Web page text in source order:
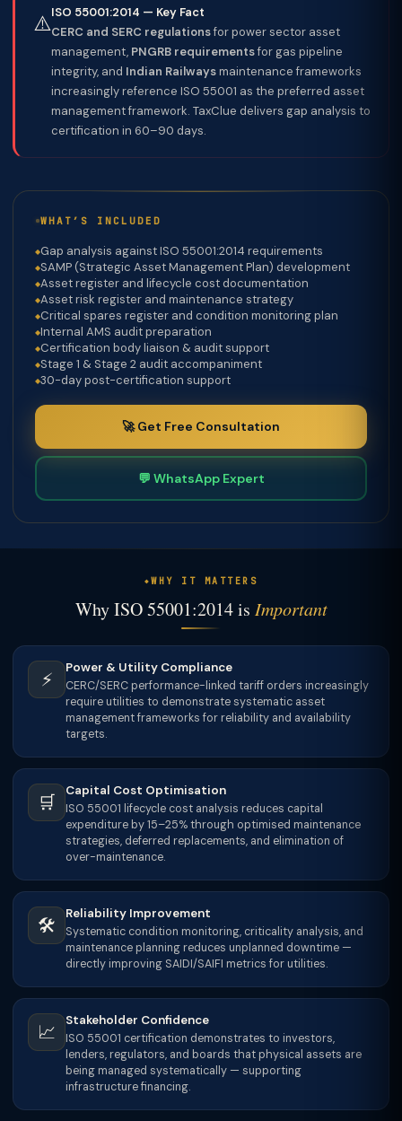
⚠️ISO 55001:2014 — Key Fact
CERC and SERC regulationsfor power sector asset
management, PNGRB requirementsfor gas pipeline
integrity, and Indian Railwaysmaintenance frameworks
increasingly reference ISO 55001 as the preferred asset
management framework. TaxClue delivers gap analysis to
certification in 60–90 days.
WHAT’S INCLUDED
Gap analysis against ISO 55001:2014 requirements
SAMP (Strategic Asset Management Plan) development
Asset register and lifecycle cost documentation
Asset risk register and maintenance strategy
Critical spares register and condition monitoring plan
Internal AMS audit preparation
Certification body liaison & audit support
Stage 1 & Stage 2 audit accompaniment
30-day post-certification support
🚀 Get Free Consultation
💬 WhatsApp Expert
WHY IT MATTERS
Why ISO 55001:2014 is Important
⚡
Power & Utility Compliance
CERC/SERC performance-linked tariff orders increasingly
require utilities to demonstrate systematic asset
management frameworks for reliability and availability
targets.
🛒
Capital Cost Optimisation
ISO 55001 lifecycle cost analysis reduces capital
expenditure by 15–25% through optimised maintenance
strategies, deferred replacements, and elimination of
over-maintenance.
🛠
Reliability Improvement
Systematic condition monitoring, criticality analysis, and
maintenance planning reduces unplanned downtime —
directly improving SAIDI/SAIFI metrics for utilities.
📈
Stakeholder Confidence
ISO 55001 certification demonstrates to investors,
lenders, regulators, and boards that physical assets are
being managed systematically — supporting
infrastructure financing.